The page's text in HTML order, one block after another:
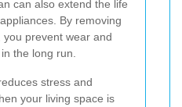
can also extend the life
By removing
prevent wear and
the long run.
stress and
your living space is